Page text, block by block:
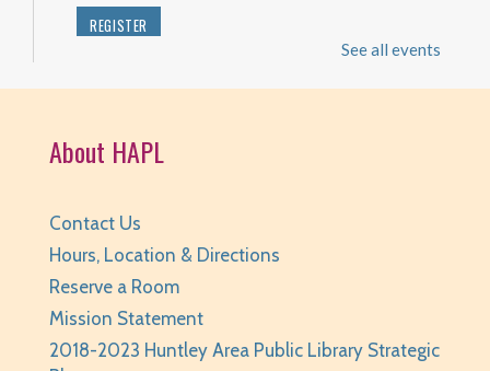
REGISTER
Minecraft Free Play- Play Minecraft in
Sat, Aug 08, 3:30pm - 4:30pm
REGISTER
BabyPalooza
Mon, Aug 10, 10:00am - 10:30am
Huntley Area Public Library - Program Room 1
See all events
About HAPL
Contact Us
Hours, Location & Directions
Reserve a Room
Mission Statement
2018-2023 Huntley Area Public Library Strategic